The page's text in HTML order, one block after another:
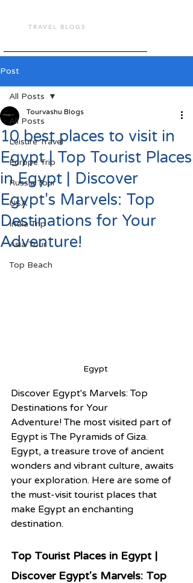
TRAVEL BLOGS
Post
All Posts
Leisure Travel
Europe Trip
Russia Tour
USA
India Trip
Asia Tour
Top Beach
All Posts
10 best places to visit in
Egypt | Top Tourist Places
in Egypt | Discover
Egypt's Marvels: Top
Destinations for Your
Adventure!
Tourvashu Blogs
Egypt
Discover Egypt's Marvels: Top
Destinations for Your
Adventure! The most visited part of
Egypt is The Pyramids of Giza.
Egypt, a treasure trove of ancient
wonders and vibrant culture, awaits
your exploration. Here are some of
the must-visit tourist places that
make Egypt an enchanting
destination.
Top Tourist Places in Egypt |
Discover Egypt's Marvels: Top